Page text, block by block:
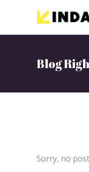
Blog
Sorry, no